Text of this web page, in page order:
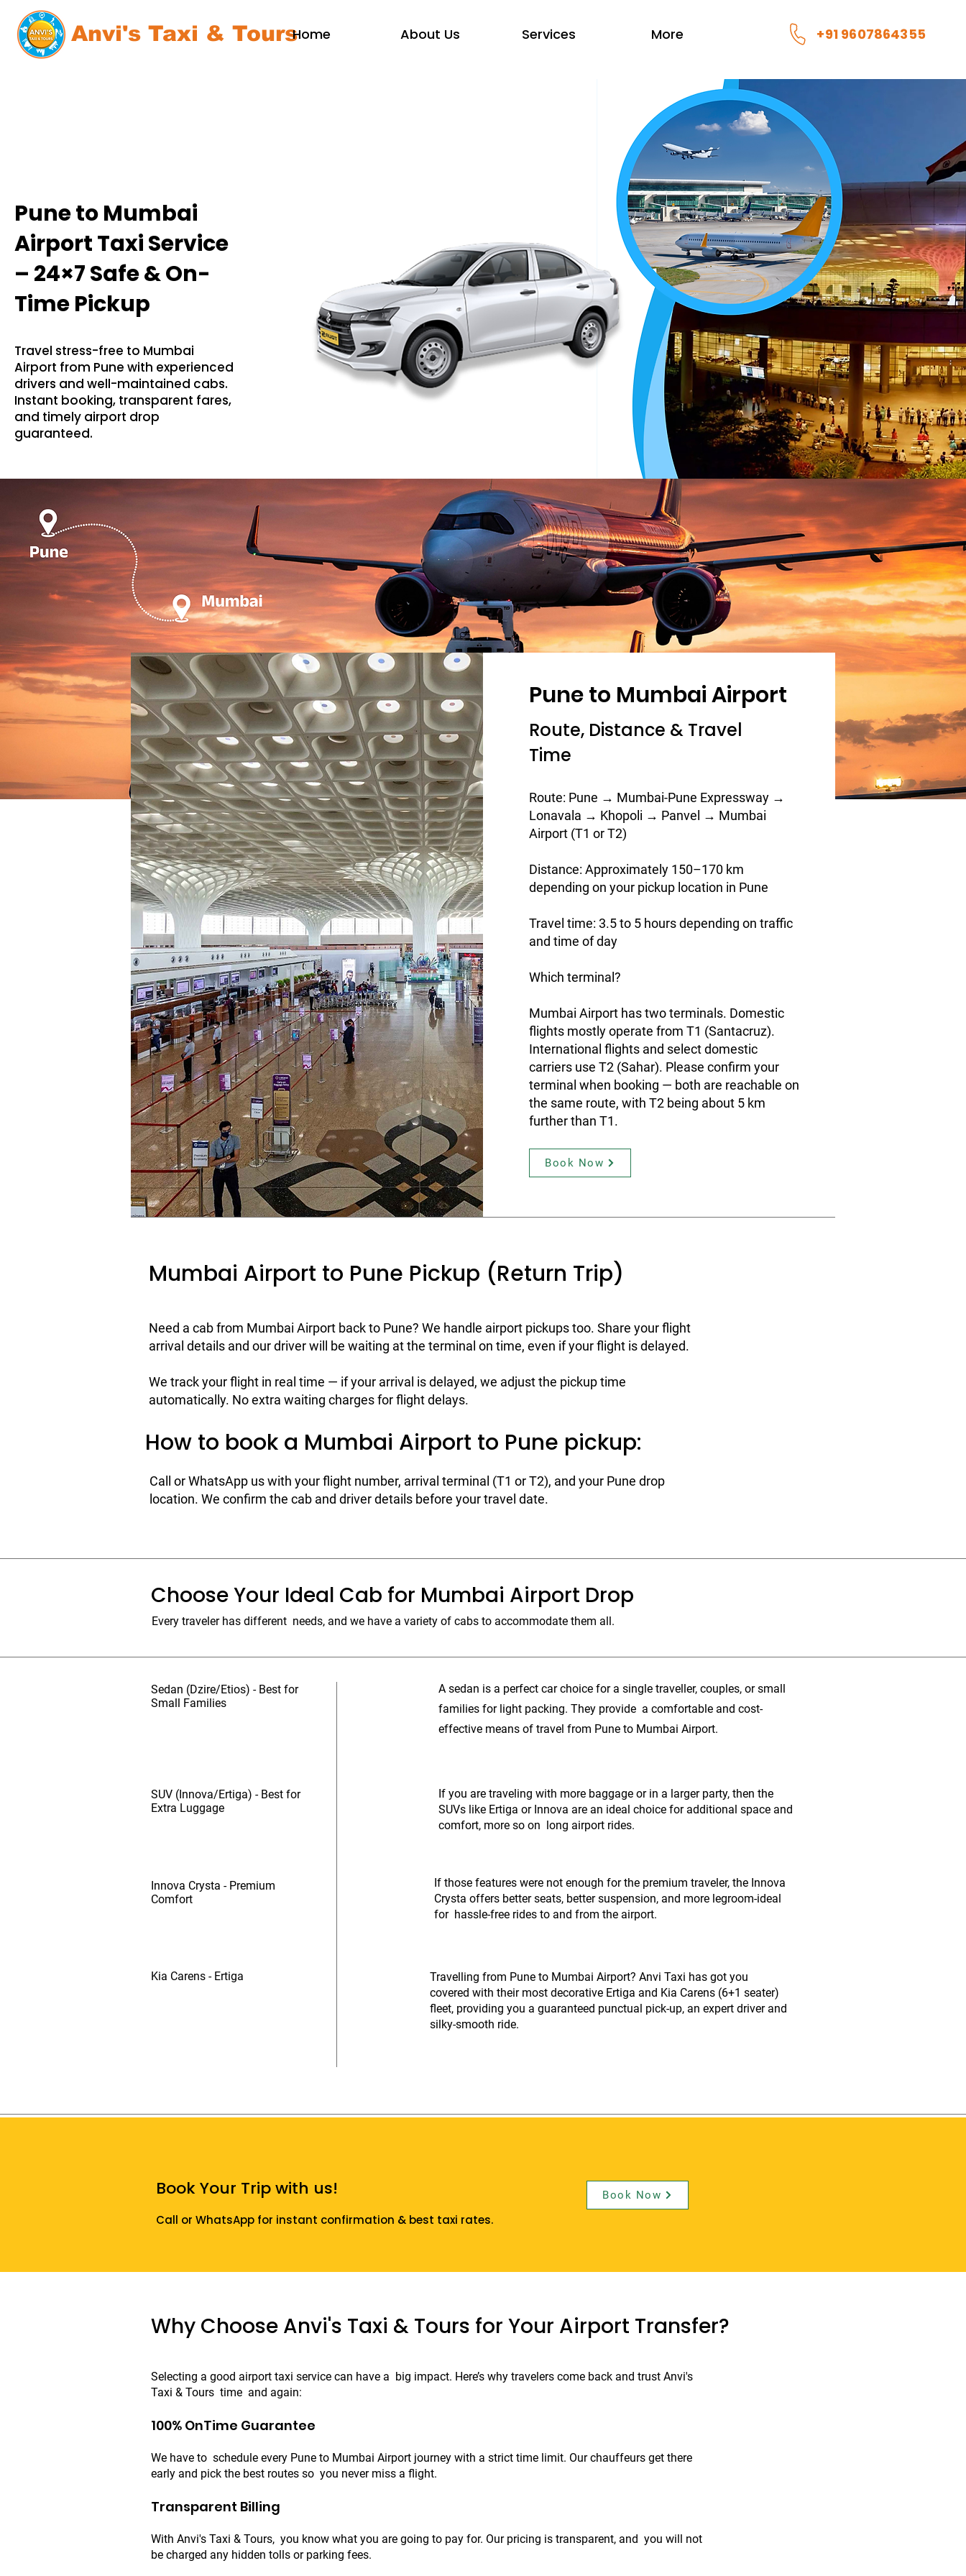
Anvi's Taxi & ToursHome About Us Services More +91 9607864355
Pune to Mumbai
Airport Taxi Service
– 24×7 Safe & On-
Time Pickup
Travel stress-free to Mumbai
Airport from Pune with experienced
drivers and well-maintained cabs.
Instant booking, transparent fares,
and timely airport drop
guaranteed.
Pune to Mumbai Airport
Route, Distance & Travel
Time
Route: Pune → Mumbai-Pune Expressway →
Lonavala → Khopoli → Panvel → Mumbai
Airport (T1 or T2)
Distance: Approximately 150–170 km
depending on your pickup location in Pune
Travel time: 3.5 to 5 hours depending on traffic
and time of day
Which terminal?
Mumbai Airport has two terminals. Domestic
flights mostly operate from T1 (Santacruz).
International flights and select domestic
carriers use T2 (Sahar). Please confirm your
terminal when booking — both are reachable on
the same route, with T2 being about 5 km
further than T1.
Book Now
Mumbai Airport to Pune Pickup (Return Trip)
Need a cab from Mumbai Airport back to Pune? We handle airport pickups too. Share your flight
arrival details and our driver will be waiting at the terminal on time, even if your flight is delayed.
We track your flight in real time — if your arrival is delayed, we adjust the pickup time
automatically. No extra waiting charges for flight delays.
How to book a Mumbai Airport to Pune pickup:
Call or WhatsApp us with your flight number, arrival terminal (T1 or T2), and your Pune drop
location. We confirm the cab and driver details before your travel date.
Choose Your Ideal Cab for Mumbai Airport Drop
Every traveler has different needs, and we have a variety of cabs to accommodate them all.
Sedan (Dzire/Etios) - Best for
Small Families
SUV (Innova/Ertiga) - Best for
Extra Luggage
Innova Crysta - Premium
Comfort
Kia Carens - Ertiga
A sedan is a perfect car choice for a single traveller, couples, or small
families for light packing. They provide a comfortable and cost-
effective means of travel from Pune to Mumbai Airport.
If you are traveling with more baggage or in a larger party, then the
SUVs like Ertiga or Innova are an ideal choice for additional space and
comfort, more so on long airport rides.
If those features were not enough for the premium traveler, the Innova
Crysta offers better seats, better suspension, and more legroom-ideal
for hassle-free rides to and from the airport.
Travelling from Pune to Mumbai Airport? Anvi Taxi has got you
covered with their most decorative Ertiga and Kia Carens (6+1 seater)
fleet, providing you a guaranteed punctual pick-up, an expert driver and
silky-smooth ride.
Book Your Trip with us!
Call or WhatsApp for instant confirmation & best taxi rates.
Book Now
Why Choose Anvi's Taxi & Tours for Your Airport Transfer?
Selecting a good airport taxi service can have a big impact. Here’s why travelers come back and trust Anvi's
Taxi & Tours time and again:
100% OnTime Guarantee
We have to schedule every Pune to Mumbai Airport journey with a strict time limit. Our chauffeurs get there
early and pick the best routes so you never miss a flight.
Transparent Billing
With Anvi's Taxi & Tours, you know what you are going to pay for. Our pricing is transparent, and you will not
be charged any hidden tolls or parking fees.